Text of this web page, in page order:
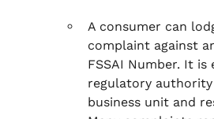
A consumer can
complaint against
FSSAI Number. It is
regulatory
business unit and